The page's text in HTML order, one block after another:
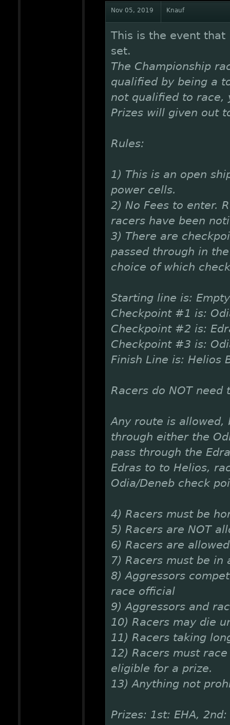
Nov 05, 2019 Knauf
This is the event
set.
The Championship
qualified by being a
not qualified to race,
Prizes will given out
Rules:
1) This is an open
power cells.
2) No Fees to enter.
racers have been
3) There are
passed through in
choice of which
Starting line is:
Checkpoint #1 is:
Checkpoint #2 is:
Checkpoint #3 is:
Finish Line is: Helios
Racers do NOT
Any route is allowed,
through either the
pass through the
Edras to to Helios,
Odia/Deneb check
4) Racers must be
5) Racers are NOT
6) Racers are
7) Racers must be
8) Aggressors
race official
9) Aggressors and
10) Racers may die
11) Racers taking
12) Racers must
eligible for a prize.
13) Anything not
Prizes: 1st: EHA,